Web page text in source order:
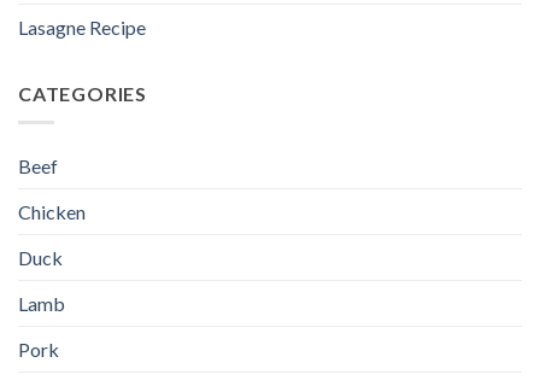
Lasagne Recipe
CATEGORIES
Beef
Chicken
Duck
Lamb
Pork